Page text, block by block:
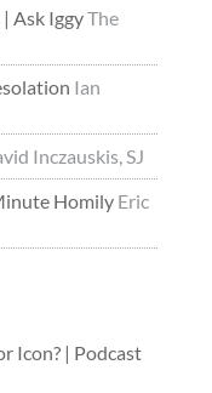
Ask IggyThe
Ian
Inczauskis, SJ
Homily Eric
Icon? | Podcast